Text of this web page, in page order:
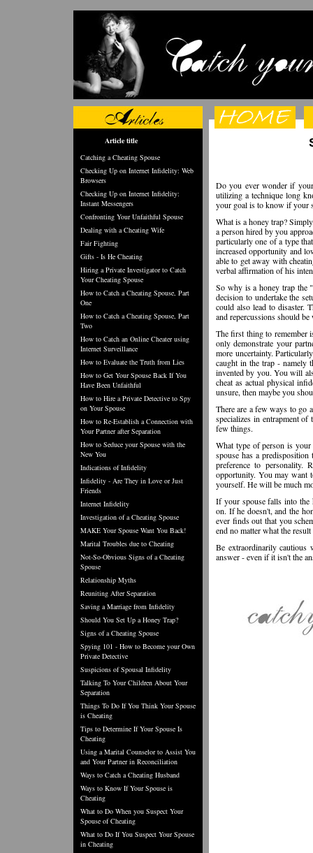
Article title
Catching a Cheating Spouse
Checking Up on Internet Infidelity: Web
Browsers
Checking Up on Internet Infidelity:
Instant Messengers
Confronting Your Unfaithful Spouse
Dealing with a Cheating Wife
Fair Fighting
Gifts - Is He Cheating
Hiring a Private Investigator to Catch
Your Cheating Spouse
How to Catch a Cheating Spouse, Part
One
How to Catch a Cheating Spouse, Part
Two
How to Catch an Online Cheater using
Internet Surveillance
How to Evaluate the Truth from Lies
How to Get Your Spouse Back If You
Have Been Unfaithful
How to Hire a Private Detective to Spy
on Your Spouse
How to Re-Establish a Connection with
Your Partner after Separation
How to Seduce your Spouse with the
New You
Indications of Infidelity
Infidelity - Are They in Love or Just
Friends
Internet Infidelity
Investigation of a Cheating Spouse
MAKE Your Spouse Want You Back!
Marital Troubles due to Cheating
Not-So-Obvious Signs of a Cheating
Spouse
Relationship Myths
Reuniting After Separation
Saving a Marriage from Infidelity
Should You Set Up a Honey Trap?
Signs of a Cheating Spouse
Spying 101 - How to Become your Own
Private Detective
Suspicions of Spousal Infidelity
Talking To Your Children About Your
Separation
Things To Do If You Think Your Spouse
is Cheating
Tips to Determine If Your Spouse Is
Cheating
Using a Marital Counselor to Assist You
and Your Partner in Reconciliation
Ways to Catch a Cheating Husband
Ways to Know If Your Spouse is
Cheating
What to Do When you Suspect Your
Spouse of Cheating
What to Do If You Suspect Your Spouse
in Cheating
Do you ever wonder if
utilizing a technique long
your goal is to know if your
What is a honey trap?
a person hired by you
particularly one of a type
increased opportunity and
able to get away with
verbal affirmation of his
So why is a honey trap the
decision to undertake the
could also lead to disaster.
and repercussions should
The first thing to remember
only demonstrate your
more uncertainty.
caught in the trap - namely
invented by you. You will
cheat as actual physical
unsure, then maybe you
There are a few ways to go
specializes in entrapment
few things.
What type of person is
spouse has a
preference to personality.
opportunity. You may want
yourself. He will be much
If your spouse falls into the
on. If he doesn't, and the
ever finds out that you
end no matter what the
Be extraordinarily
answer - even if it isn't the